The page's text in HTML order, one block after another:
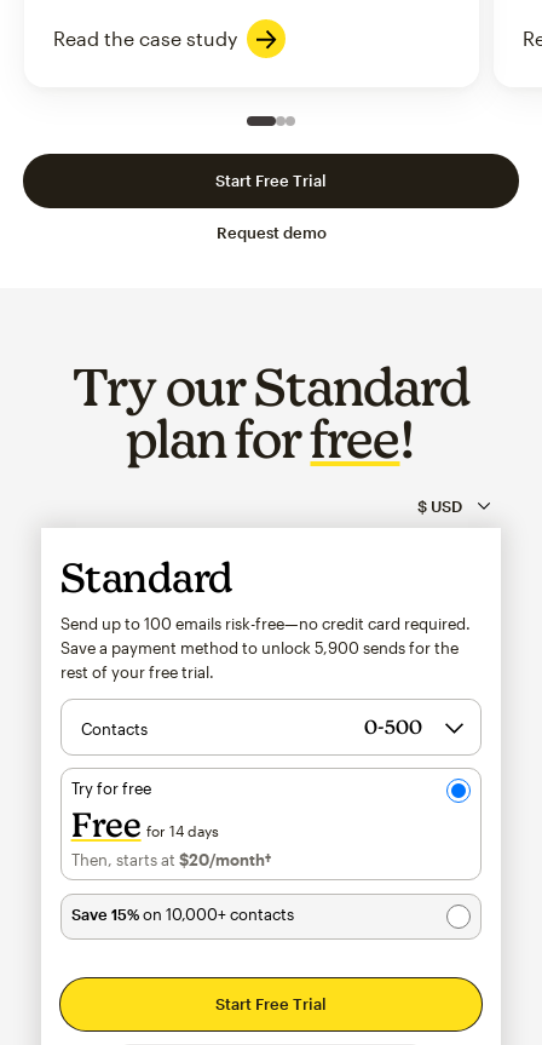
Read the case study
Slide 1 of 3
Go to slide 2 of 3
Go to slide 3 of 3
Request demo
Start Free Trial
Try our Standard
plan forfree!
Standard
Send up to 100 emails risk-free—no credit card required.
Save a payment method to unlock 5,900 sends for the
rest of your free trial.
Contacts
Try for free
Free for 14 days
Then, starts at $20/month†per month†
Save 15%on 10,000+ contacts
Start Free Trial